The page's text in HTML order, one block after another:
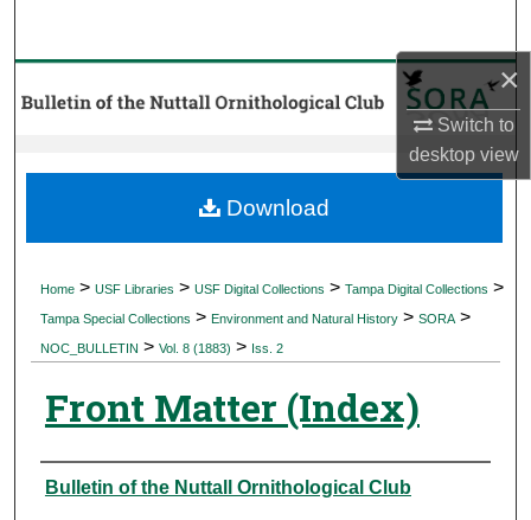
×
Switch to
desktopview
About
Home > USF Libraries > USF Digital Collections > Tampa Digital Collections >
Tampa Special Collections > Environment and Natural History > SORA >
NOC_BULLETIN > Vol. 8 (1883) > Iss. 2
Front Matter (Index)
Authors
Bulletin of the Nuttall Ornithological Club
Download